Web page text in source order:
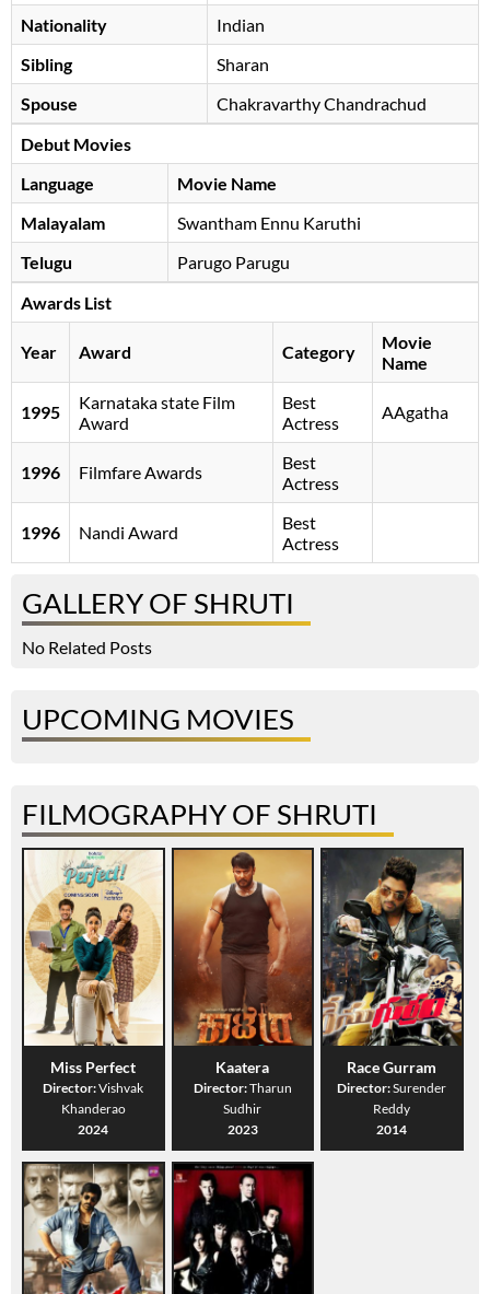
Nationality
Indian
Sibling
Sharan
Spouse
Chakravarthy Chandrachud
Debut Movies
Language
Movie Name
Malayalam
Swantham Ennu Karuthi
Telugu
Parugo Parugu
Awards List
Year Award Category
Movie
Name
1995
Karnataka state Film
Award
Best
Actress
AAgatha
1996 Filmfare Awards
Best
Actress
1996 Nandi Award
Best
Actress
GALLERY OF SHRUTI
No Related Posts
UPCOMING MOVIES
FILMOGRAPHY OF SHRUTI
Miss Perfect
Director:Vishvak
Khanderao
2024
Kaatera
Director:Tharun
Sudhir
2023
Race Gurram
Director:Surender
Reddy
2014